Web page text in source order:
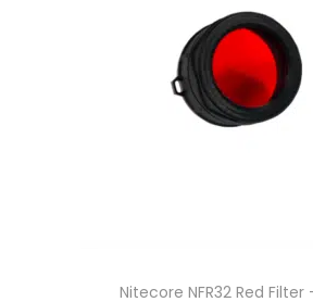
Nitecore NFR32 Red